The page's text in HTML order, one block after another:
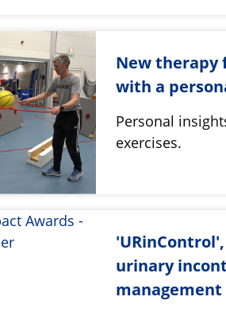
New therapy
with a
Personal
exercises.
urinary
management